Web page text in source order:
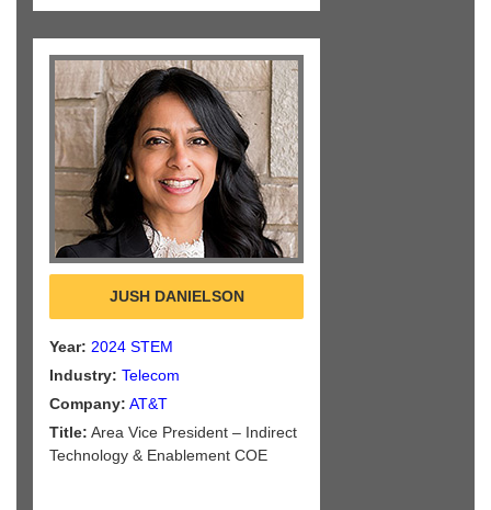
JUSH DANIELSON
Year: 2024 STEM
Industry: Telecom
Company: AT&T
Title: Area Vice President – Indirect
Technology & Enablement COE